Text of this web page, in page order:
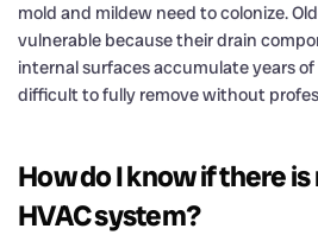
mold and mildew need to colonize.
vulnerable because their drain
internal surfaces accumulate years
difficult to fully remove without
How do I know if there
HVAC system?